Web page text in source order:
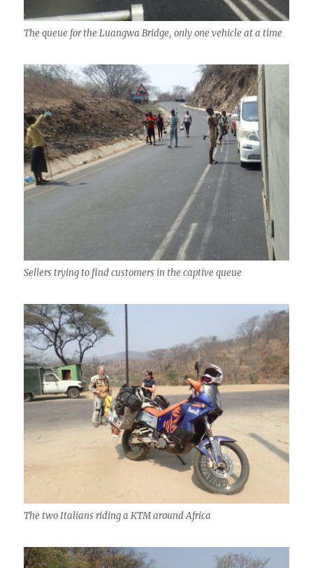
The queue for the Luangwa Bridge, only one vehicle at a time
Sellers trying to find customers in the captive queue
The two Italians riding a KTM around Africa